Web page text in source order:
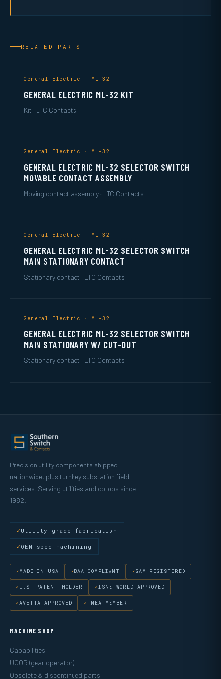
RELATED PARTS
General Electric · ML-32
GENERAL ELECTRIC ML-32 KIT
Kit · LTC Contacts
General Electric · ML-32
GENERAL ELECTRIC ML-32 SELECTOR SWITCH
MOVABLE CONTACT ASSEMBLY
Moving contact assembly · LTC Contacts
General Electric · ML-32
GENERAL ELECTRIC ML-32 SELECTOR SWITCH
MAIN STATIONARY CONTACT
Stationary contact · LTC Contacts
General Electric · ML-32
GENERAL ELECTRIC ML-32 SELECTOR SWITCH
MAIN STATIONARY W/ CUT-OUT
Stationary contact · LTC Contacts
Precision utility components shipped
nationwide, plus turnkey substation field
services. Serving utilities and co-ops since
1982.
Utility-grade fabrication
OEM-spec machining
MADE IN USA BAA COMPLIANT SAM REGISTERED
U.S. PATENT HOLDER ISNETWORLD APPROVED
AVETTA APPROVED FMEA MEMBER
MACHINE SHOP
Capabilities
UGOR (gear operator)
Obsolete & discontinued parts